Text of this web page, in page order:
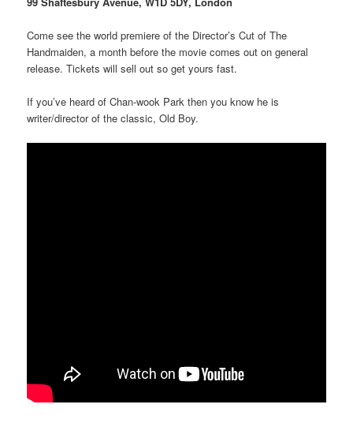
Come see the world premiere of the Director’s Cut of The
Handmaiden, a month before the movie comes out on general
release. Tickets will sell out so get yours fast.
If you’ve heard of Chan-wook Park then you know he is
writer/director of the classic, Old Boy.